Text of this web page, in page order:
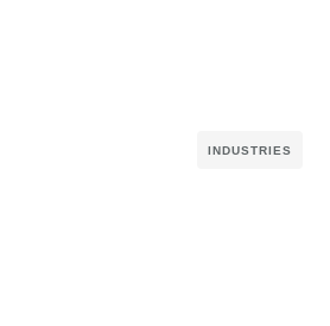
INDUSTRIES